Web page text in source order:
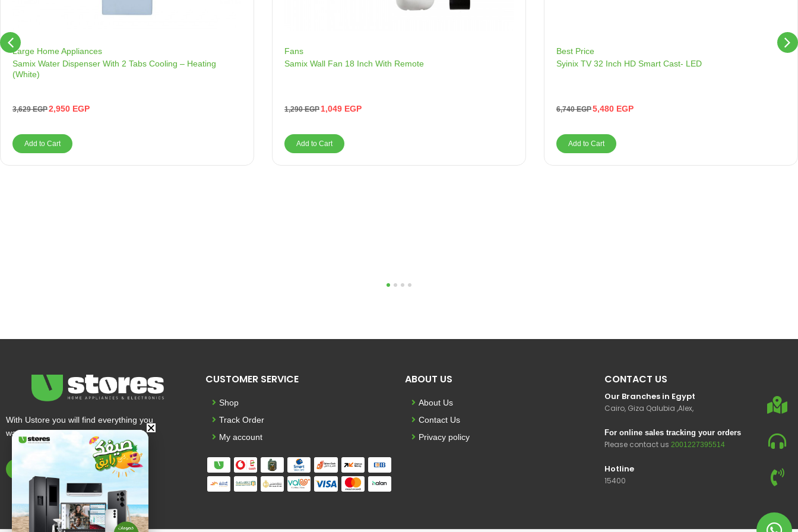
Large Home Appliances
Samix Water Dispenser With 2 Tabs Cooling – Heating
(White)
3,629EGP2,950 EGP
Add to Cart
Fans
Samix Wall Fan 18 Inch With Remote
1,290EGP 1,049 EGP
Add to Cart
Best Price
Syinix TV 32 Inch HD Smart Cast- LED
6,740EGP5,480 EGP
Add to Cart
With Ustore you will find everything you
want and more
CUSTOMER SERVICE
Shop
Track Order
My account
ABOUT US
About Us
Contact Us
Privacy policy
CONTACT US
Our Branches in Egypt
Cairo, Giza Qalubia ,Alex,
For online sales tracking your orders
Please contact us 2001227395514
Hotline
15400